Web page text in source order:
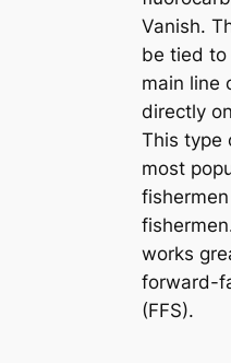
Vanish.
be tied to
main line
directly
This type
most
works
forward-
(FFS).